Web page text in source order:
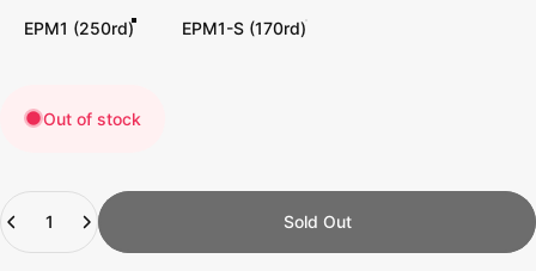
EPM1 (250rd) EPM1-S (170rd)
Out of stock
Quantity
Sold Out